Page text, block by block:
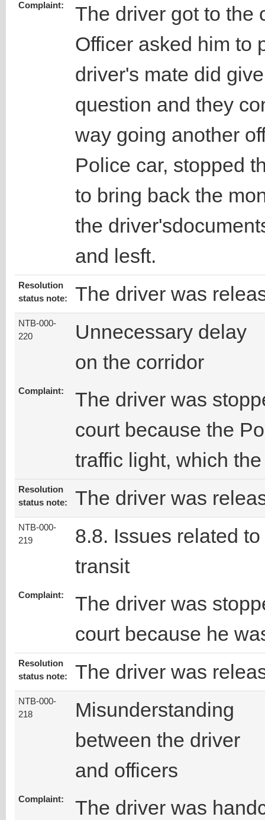
Complaint:
The driver got to the
Officer asked him to
driver's mate did
question and they
way going another
Police car, stopped
to bring back the
the
and lesft.
Resolution
status note:
The driver was
NTB-000-
220
Unnecessary delay
on the corridor
Complaint:
The driver was
court because the
traffic light, which
Resolution
status note:
The driver was
NTB-000-
219
8.8. Issues related to
transit
Complaint:
The driver was
court because he
Resolution
status note:
The driver was
NTB-000-
218
Misunderstanding
between the driver
and officers
Complaint:
The driver was